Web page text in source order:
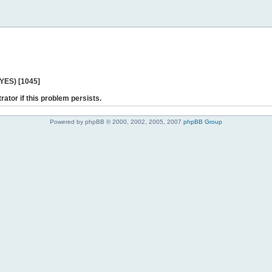
[1045]
if this problem persists.
Powered by phpBB © 2000, 2002, 2005, 2007 phpBB Group